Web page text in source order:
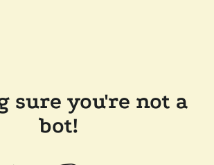
sure you're not a
bot!